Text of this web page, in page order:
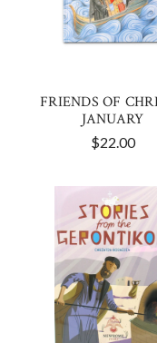
FRIENDS OF
JANUARY
$22.00